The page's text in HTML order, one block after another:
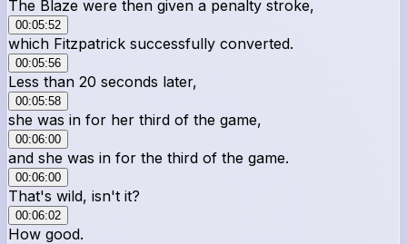
The Blaze were then given a penalty stroke,
00:05:52
which Fitzpatrick successfully converted.
00:05:56
Less than 20 seconds later,
00:05:58
she was in for her third of the game,
00:06:00
and she was in for the third of the game.
00:06:00
That's wild, isn't it?
00:06:02
How good.